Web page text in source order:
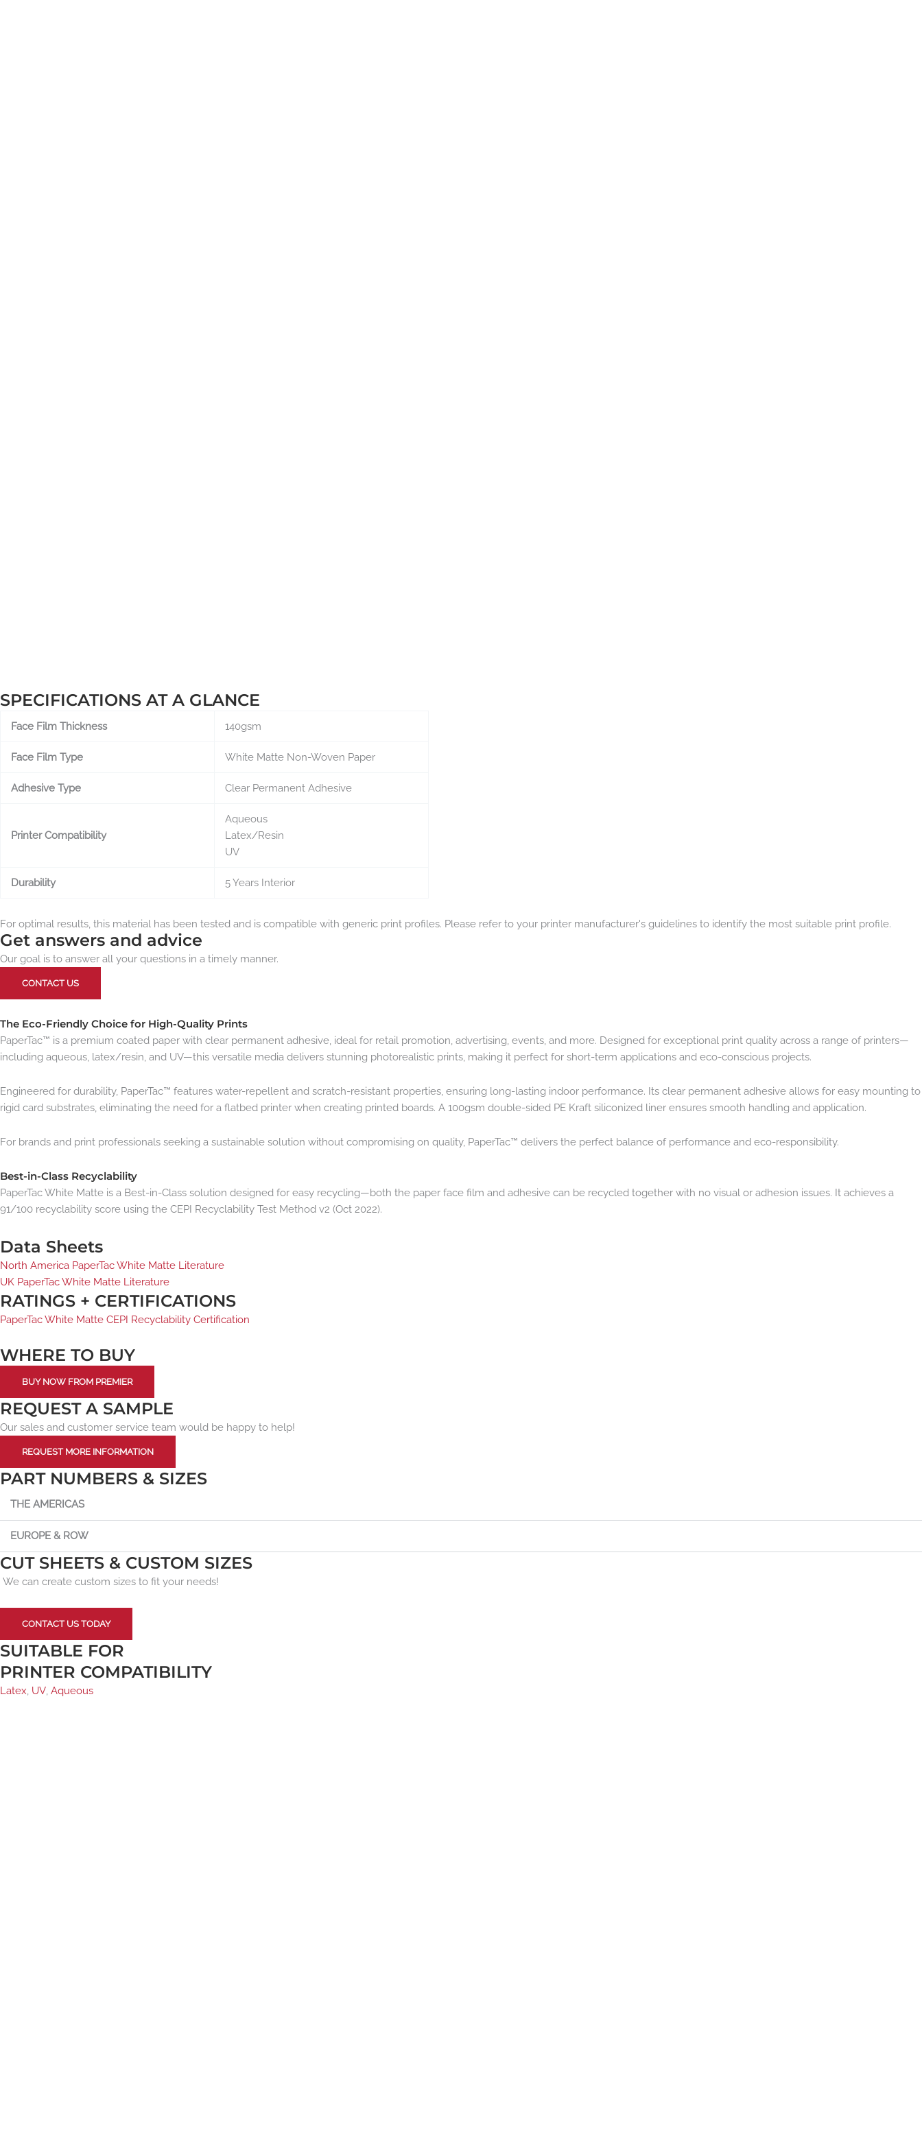
SPECIFICATIONS AT A GLANCE
Face Film Thickness 140gsm
Face Film Type White Matte Non-Woven Paper
Adhesive Type Clear Permanent Adhesive
Printer Compatibility
Aqueous
Latex/Resin
UV
Durability 5 Years Interior
For optimal results, this material has been tested and is compatible with generic print profiles. Please refer to your printer manufacturer's guidelines to identify the most suitable print profile.
Get answers and advice
Our goal is to answer all your questions in a timely manner.
CONTACT US
The Eco-Friendly Choice for High-Quality Prints
PaperTac™ is a premium coated paper with clear permanent adhesive, ideal for retail promotion, advertising, events, and more. Designed for exceptional print quality across a range of printers—
including aqueous, latex/resin, and UV—this versatile media delivers stunning photorealistic prints, making it perfect for short-term applications and eco-conscious projects.
Engineered for durability, PaperTac™ features water-repellent and scratch-resistant properties, ensuring long-lasting indoor performance. Its clear permanent adhesive allows for easy mounting to
rigid card substrates, eliminating the need for a flatbed printer when creating printed boards. A 100gsm double-sided PE Kraft siliconized liner ensures smooth handling and application.
For brands and print professionals seeking a sustainable solution without compromising on quality, PaperTac™ delivers the perfect balance of performance and eco-responsibility.
Best-in-Class Recyclability
PaperTac White Matte is a Best-in-Class solution designed for easy recycling—both the paper face film and adhesive can be recycled together with no visual or adhesion issues. It achieves a
91/100 recyclability score using the CEPI Recyclability Test Method v2 (Oct 2022).
Data Sheets
North America PaperTac White Matte Literature
UK PaperTac White Matte Literature
RATINGS + CERTIFICATIONS
PaperTac White Matte CEPI Recyclability Certification
WHERE TO BUY
BUY NOW FROM PREMIER
REQUEST A SAMPLE
Our sales and customer service team would be happy to help!
REQUEST MORE INFORMATION
PART NUMBERS & SIZES
THE AMERICAS
EUROPE & ROW
CUT SHEETS & CUSTOM SIZES
We can create custom sizes to fit your needs!
CONTACT US TODAY
SUITABLE FOR
PRINTER COMPATIBILITY
Latex, UV, Aqueous